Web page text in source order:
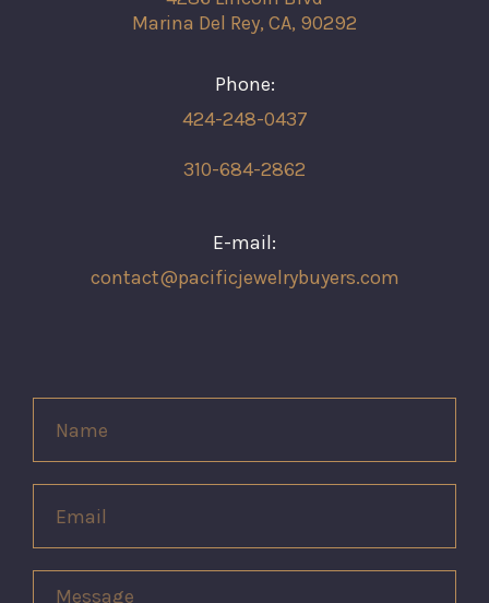
Marina Del Rey, CA, 90292
Phone:
424-248-0437
310-684-2862
E-mail:
contact@pacificjewelrybuyers.com